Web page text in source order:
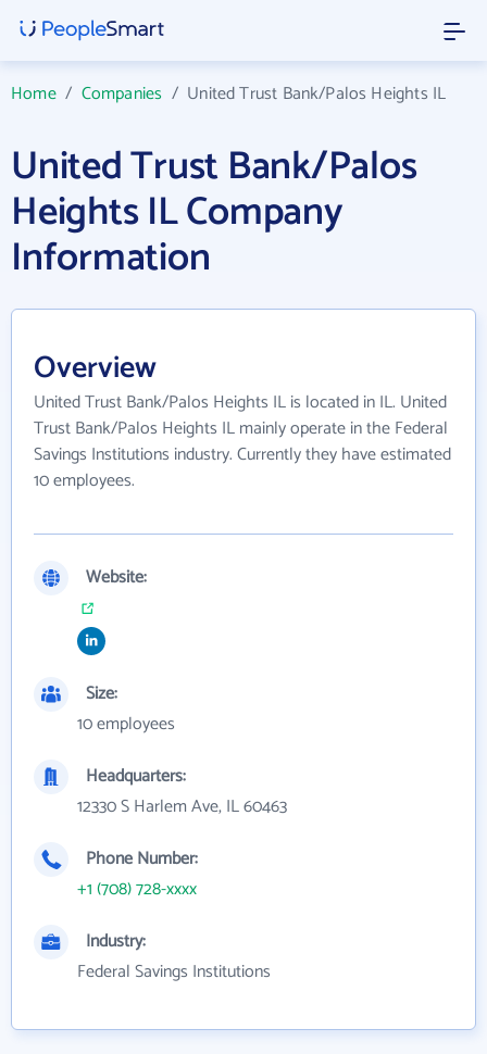
Home/ Companies / United Trust Bank/Palos Heights IL
United Trust Bank/Palos
Heights IL Company
Information
Overview
United Trust Bank/Palos Heights IL is located in IL. United
Trust Bank/Palos Heights IL mainly operate in the Federal
Savings Institutions industry. Currently they have estimated
10 employees.
Website:
Size:
10 employees
Headquarters:
12330 S Harlem Ave, IL 60463
Phone Number:
+1 (708) 728-xxxx
Industry:
Federal Savings Institutions